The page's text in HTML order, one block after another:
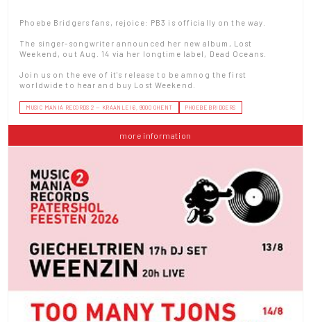
Phoebe Bridgers fans, rejoice: PB3 is officially on the way.
The singer-songwriter announced her new album, Lost
Weekend, out Aug. 14 via her longtime label, Dead Oceans.
Join us on the eve of it's release to be amnog the first
worldwide to hear and buy Lost Weekend.
MUSIC MANIA RECORDS 2 — KRAANLEI 6, 9000 GHENT PHOEBE BRIDGERS
more information